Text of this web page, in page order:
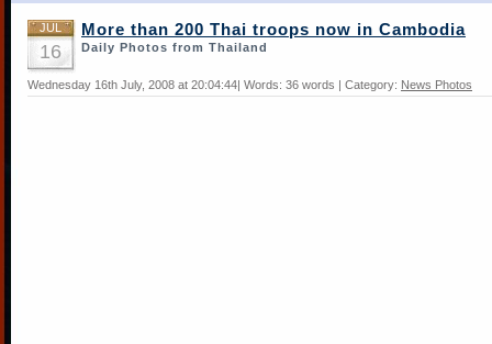
JUL
16
More than 200 Thai troops now in Cambodia
Daily Photos from Thailand
Wednesday 16th July, 2008 at 20:04:44| Words: 36 words | Category: News Photos